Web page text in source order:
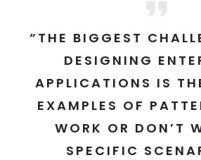
“THE BIGGEST
DESIGNING
APPLICATIONS IS
EXAMPLES OF
WORK OR DON’T
SPECIFIC